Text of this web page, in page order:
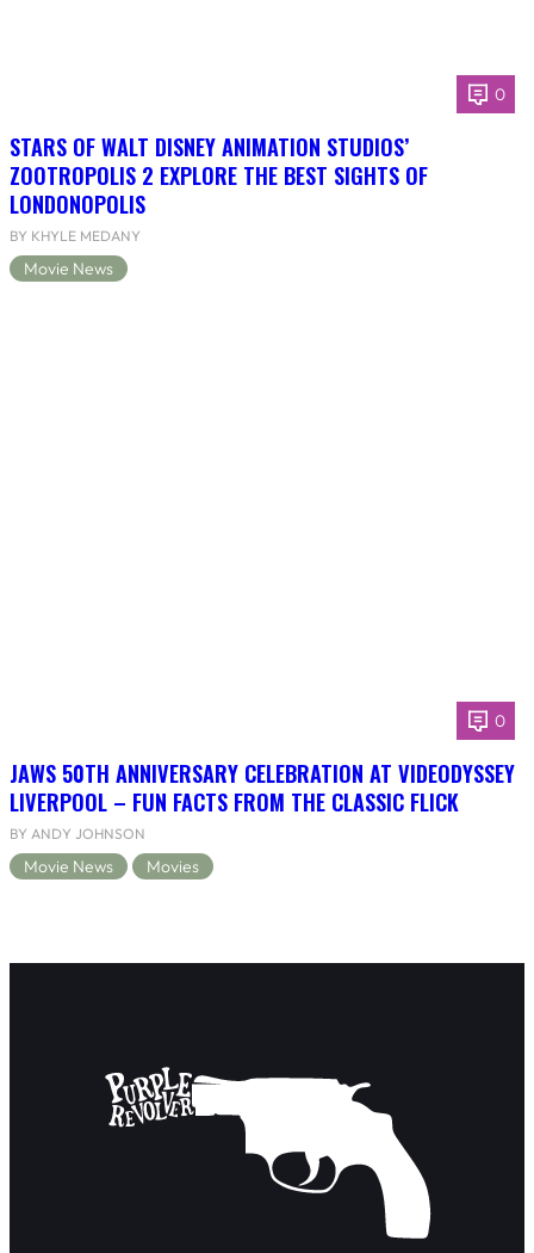
0
STARS OF WALT DISNEY ANIMATION STUDIOS’
ZOOTROPOLIS 2 EXPLORE THE BEST SIGHTS OF
LONDONOPOLIS
BY KHYLE MEDANY
Movie News
0
JAWS 50TH ANNIVERSARY CELEBRATION AT VIDEODYSSEY
LIVERPOOL – FUN FACTS FROM THE CLASSIC FLICK
BY ANDY JOHNSON
Movie News Movies